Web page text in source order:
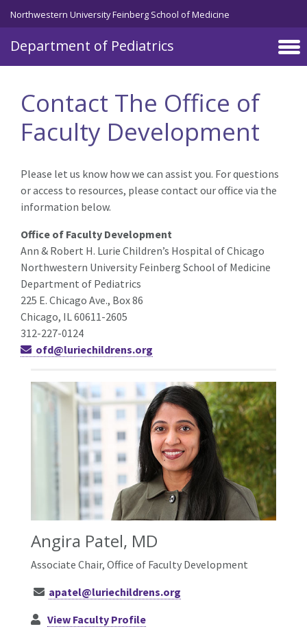
Skip to main content
Northwestern University Feinberg School of Medicine
Department of Pediatrics
Contact The Office of
Faculty Development
Please let us know how we can assist you. For questions
or access to resources, please contact our office via the
information below.
Office of Faculty Development
Ann & Robert H. Lurie Children’s Hospital of Chicago
Northwestern University Feinberg School of Medicine
Department of Pediatrics
225 E. Chicago Ave., Box 86
Chicago, IL 60611-2605
312-227-0124
ofd@luriechildrens.org
Angira Patel, MD
Associate Chair, Office of Faculty Development
apatel@luriechildrens.org
View Faculty Profile